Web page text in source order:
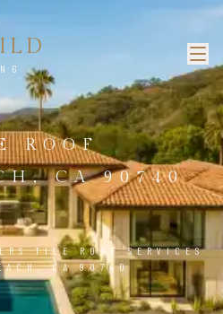
ROOF
CA 90740
TILE ROOF SERVICES
CA 90740